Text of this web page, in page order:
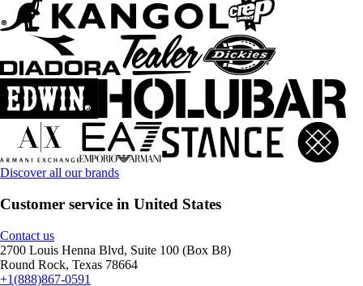
Discover all our brands
Customer service in United States
Contact us
2700 Louis Henna Blvd, Suite 100 (Box B8)
Round Rock, Texas 78664
+1(888)867-0591